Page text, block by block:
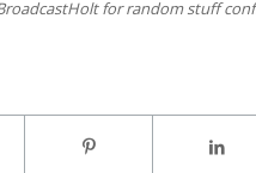
for random stuff